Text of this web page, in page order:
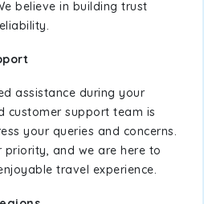
believe in building trust
assistance during your
customer support team is
your queries and concerns.
priority, and we are here to
travel experience.